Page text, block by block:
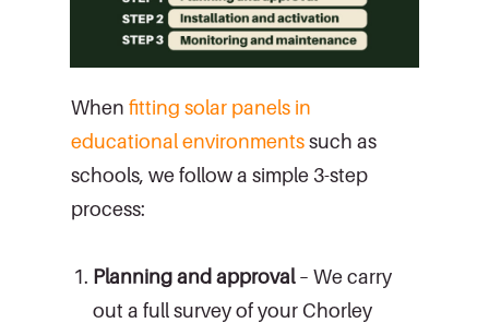
When fitting solar panels in
educational environmentssuch as
schools, we follow a simple 3-step
process:
Planning and approval– We carry
out a full survey of your Chorley